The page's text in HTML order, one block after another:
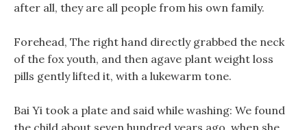
after all, they are all people from his own family.
Forehead, The right hand directly grabbed the neck
of the fox youth, and then agave plant weight loss
pills gently lifted it, with a lukewarm tone.
Bai Yi took a plate and said while washing: We found
the child about seven hundred years ago, when she